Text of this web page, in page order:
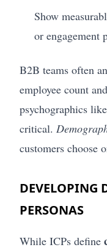
Show
or engagement
B2B teams often
employee count
psychographics
critical.
customers choose
DEVELOPING
PERSONAS
While ICPs define